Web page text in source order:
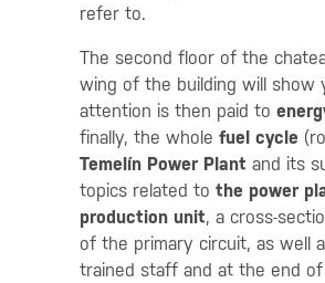
refer to.
The second floor of the
wing of the building will show
attention is then paid to
finally, the whole fuel cycle
Temelín Power Plant and its
topics related to the power
production unit, a cross-
of the primary circuit, as well
trained staff and at the end